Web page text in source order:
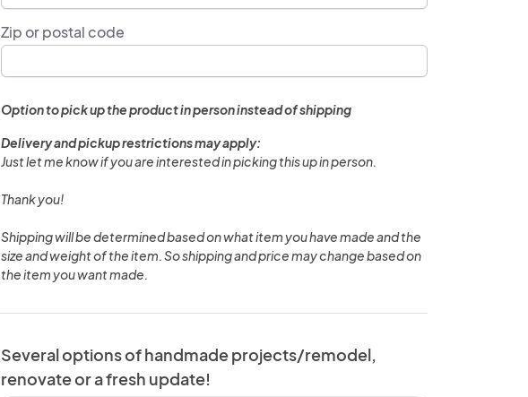
Zip or postal code
Option to pick up the product in person instead of shipping
Delivery and pickup restrictions may apply:
Just let me know if you are interested in picking this up in person.
Thank you!
Shipping will be determined based on what item you have made and the
size and weight of the item. So shipping and price may change based on
the item you want made.
Several options of handmade projects/remodel,
renovate or a fresh update!